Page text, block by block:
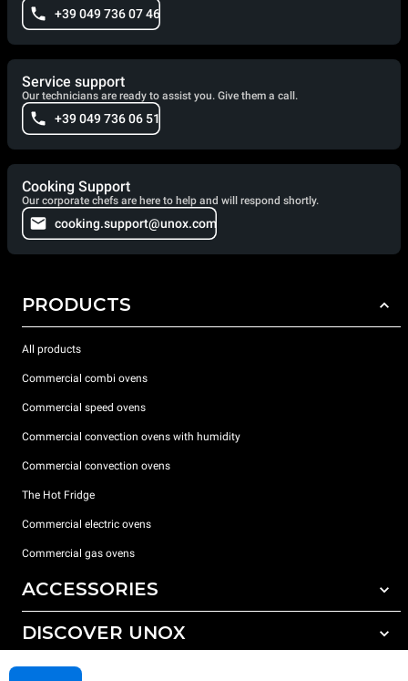
+39 049 736 07 46
Service support
Our technicians are ready to assist you. Give them a call.
+39 049 736 06 51
Cooking Support
Our corporate chefs are here to help and will respond shortly.
cooking.support@unox.com
PRODUCTS
All products
Commercial combi ovens
Commercial speed ovens
Commercial convection ovens with humidity
Commercial convection ovens
The Hot Fridge
Commercial electric ovens
Commercial gas ovens
ACCESSORIES
All accessories
DISCOVER UNOX
Our offices around the world
SUPPORT